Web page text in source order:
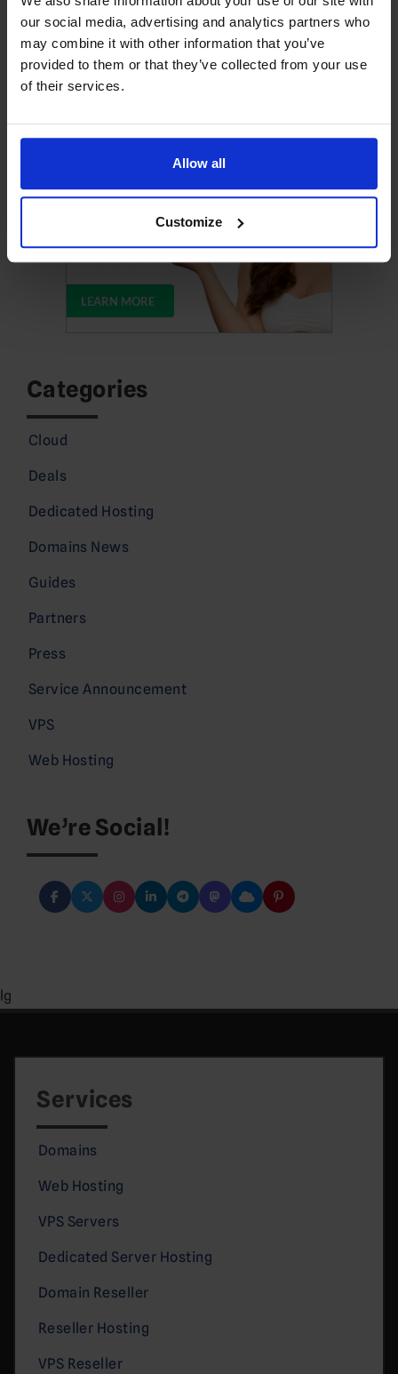
our social media, advertising and analytics partners who
may combine it with other information that you’ve
provided to them or that they’ve collected from your use
of their services.
Allow all
Customize
Upgrade Your Web Hosting
Categories
Cloud
Deals
Dedicated Hosting
Domains News
Guides
Partners
Press
Service Announcement
VPS
Web Hosting
We’re Social!
lg
Services
Domains
Web Hosting
VPS Servers
Dedicated Server Hosting
Domain Reseller
Reseller Hosting
VPS Reseller